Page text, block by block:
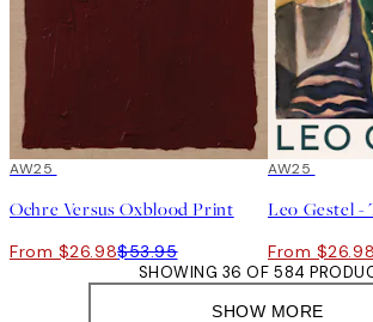
50%*
AW25
Ochre Versus Oxblood Print
From $26.98$53.95
50%*
AW25
From
SHOW MORE
SHOWING 36 OF 584